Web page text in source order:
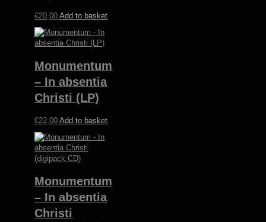
€20,00 Add to basket
Monumentum
– In absentia
Christi (LP)
€22,00 Add to basket
Monumentum
– In absentia
Christi